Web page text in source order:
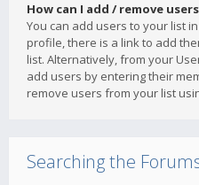
How can I add / remove
You can add users to your list
profile, there is a link to add
list. Alternatively, from your
add users by entering their
remove users from your list
Searching the